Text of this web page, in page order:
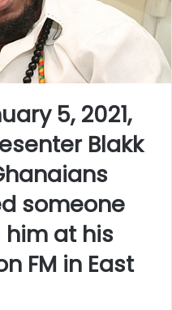
5, 2021,
Blakk
someone
at his
FM in East